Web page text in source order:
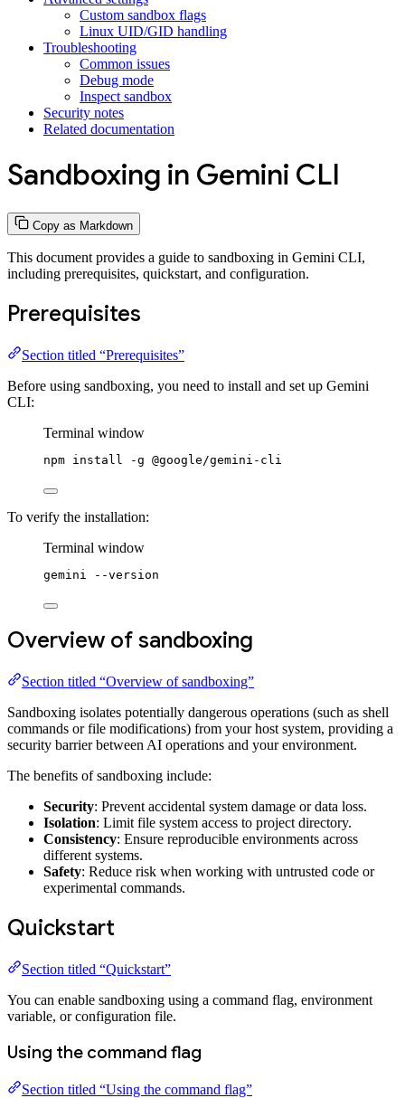
Custom sandbox flags
Linux UID/GID handling
Troubleshooting
Common issues
Debug mode
Inspect sandbox
Security notes
Related documentation
Sandboxing in Gemini CLI
Copy as Markdown
This document provides a guide to sandboxing in Gemini CLI,
including prerequisites, quickstart, and configuration.
Prerequisites
Section titled “Prerequisites”
Before using sandboxing, you need to install and set up Gemini
CLI:
Terminal window
npm install -g @google/gemini-cli
To verify the installation:
Terminal window
gemini --version
Overview of sandboxing
Section titled “Overview of sandboxing”
Sandboxing isolates potentially dangerous operations (such as shell
commands or file modifications) from your host system, providing a
security barrier between AI operations and your environment.
The benefits of sandboxing include:
Security: Prevent accidental system damage or data loss.
Isolation: Limit file system access to project directory.
Consistency: Ensure reproducible environments across
different systems.
Safety: Reduce risk when working with untrusted code or
experimental commands.
Quickstart
Section titled “Quickstart”
You can enable sandboxing using a command flag, environment
variable, or configuration file.
Using the command flag
Section titled “Using the command flag”